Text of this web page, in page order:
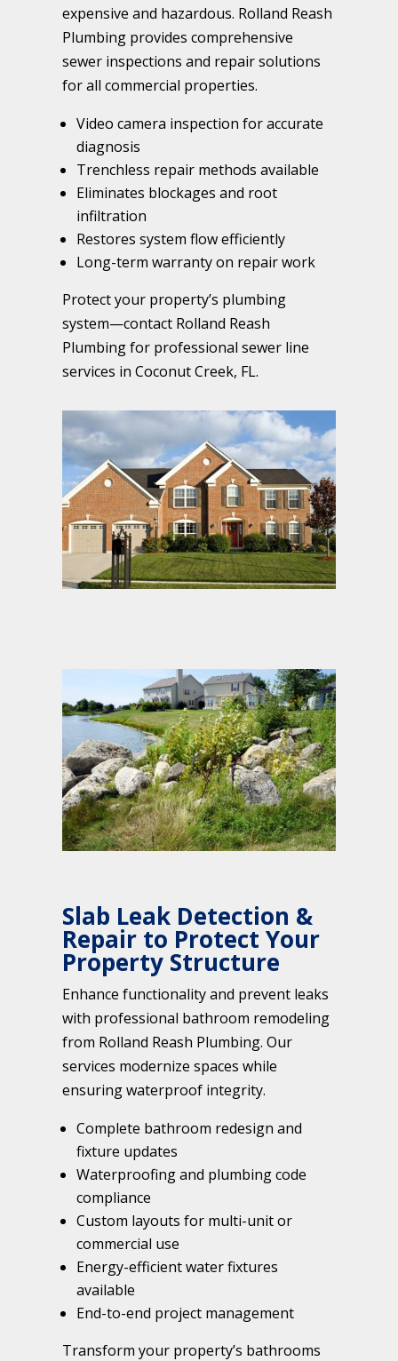
expensive and hazardous. Rolland Reash
Plumbing provides comprehensive
sewer inspections and repair solutions
for all commercial properties.
Video camera inspection for accurate
diagnosis
Trenchless repair methods available
Eliminates blockages and root
infiltration
Restores system flow efficiently
Long-term warranty on repair work
Protect your property’s plumbing
system—contact Rolland Reash
Plumbing for professional sewer line
services in Coconut Creek, FL.
Slab Leak Detection &
Repair to Protect Your
Property Structure
Enhance functionality and prevent leaks
with professional bathroom remodeling
from Rolland Reash Plumbing. Our
services modernize spaces while
ensuring waterproof integrity.
Complete bathroom redesign and
fixture updates
Waterproofing and plumbing code
compliance
Custom layouts for multi-unit or
commercial use
Energy-efficient water fixtures
available
End-to-end project management
Transform your property’s bathrooms